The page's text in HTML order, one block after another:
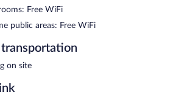
breakfast each morning. Wireless
offers a library, a terrace, and multilingual
10:30 AM.
Free WiFi
public areas: Free WiFi
transportation
on site